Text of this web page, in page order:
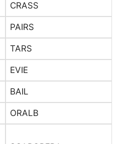
CRASS
PAIRS
TARS
EVIE
BAIL
ORALB